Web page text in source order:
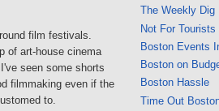
film festivals.
of art-house cinema
seen some shorts
filmmaking even if the
to.
The Weekly Dig
Not For
Boston Events
Boston on
Boston Hassle
Time Out